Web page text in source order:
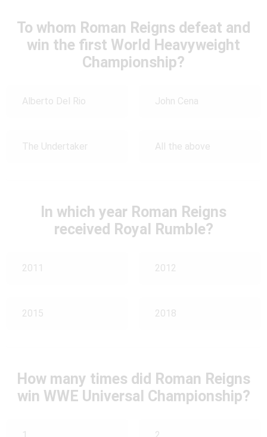
To whom Roman Reigns defeat and
win the first World Heavyweight
Championship?
Alberto Del Rio John Cena
The Undertaker All the above
In which year Roman Reigns
received Royal Rumble?
2011 2012
2015 2018
How many times did Roman Reigns
win WWE Universal Championship?